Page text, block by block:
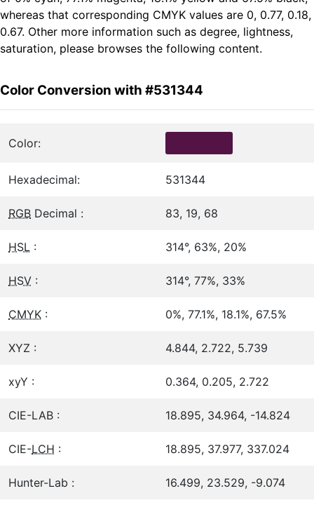
whereas that corresponding CMYK values are 0, 0.77, 0.18,
0.67. Other more information such as degree, lightness,
saturation, please browses the following content.
Color Conversion with #531344
Color:
Hexadecimal: 531344
RGB Decimal : 83, 19, 68
HSL : 314°, 63%, 20%
HSV : 314°, 77%, 33%
CMYK : 0%, 77.1%, 18.1%, 67.5%
XYZ : 4.844, 2.722, 5.739
xyY : 0.364, 0.205, 2.722
CIE-LAB : 18.895, 34.964, -14.824
CIE-LCH : 18.895, 37.977, 337.024
Hunter-Lab : 16.499, 23.529, -9.074